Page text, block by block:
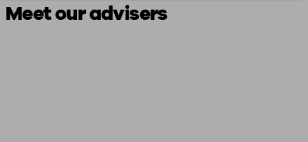
Meet our advisers